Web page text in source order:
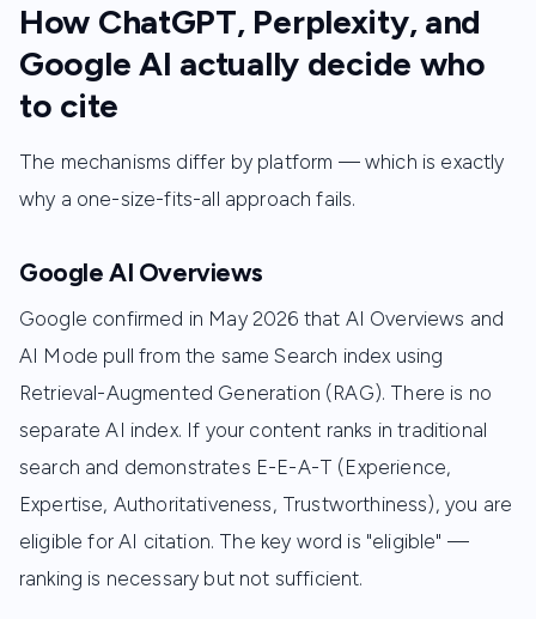
How ChatGPT, Perplexity, and
Google AI actually decide who
to cite
The mechanisms differ by platform — which is exactly
why a one-size-fits-all approach fails.
Google AI Overviews
Google confirmed in May 2026 that AI Overviews and
AI Mode pull from the same Search index using
Retrieval-Augmented Generation (RAG). There is no
separate AI index. If your content ranks in traditional
search and demonstrates E-E-A-T (Experience,
Expertise, Authoritativeness, Trustworthiness), you are
eligible for AI citation. The key word is "eligible" —
ranking is necessary but not sufficient.